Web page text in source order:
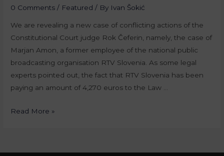
0 Comments / Featured / By Ivan Šokić
We are revealing a new case of conflicting actions of the
Constitutional Court judge Rok Čeferin, namely, the case of
Marjan Amon, a former employee of the national public
broadcasting organisation RTV Slovenia. As some legal
experts pointed out, the fact that RTV Slovenia has been
paying an amount of 4,270 euros to the Law …
Read More »